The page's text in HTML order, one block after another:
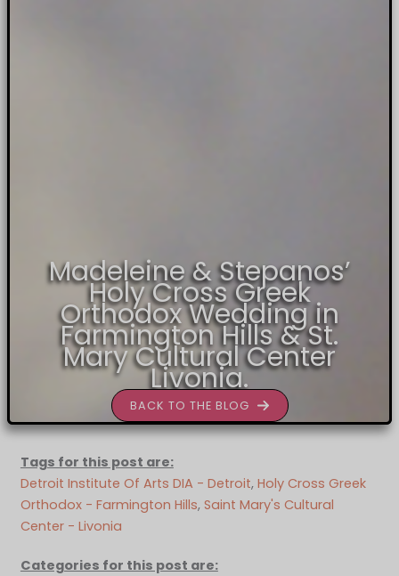
Madeleine & Stepanos’
Holy Cross Greek
Orthodox Wedding in
Farmington Hills & St.
Mary Cultural Center
Livonia.
BACK TO THE BLOG
Tags for this post are:
Detroit Institute Of Arts DIA - Detroit, Holy Cross Greek
Orthodox - Farmington Hills, Saint Mary's Cultural
Center - Livonia
Categories for this post are: